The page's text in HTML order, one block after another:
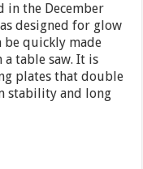
in the December
designed for glow
be quickly made
table saw. It is
plates that double
stability and long